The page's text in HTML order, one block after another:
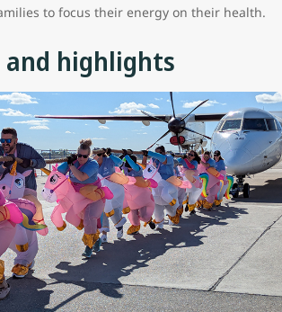
to focus their energy on their health.
highlights